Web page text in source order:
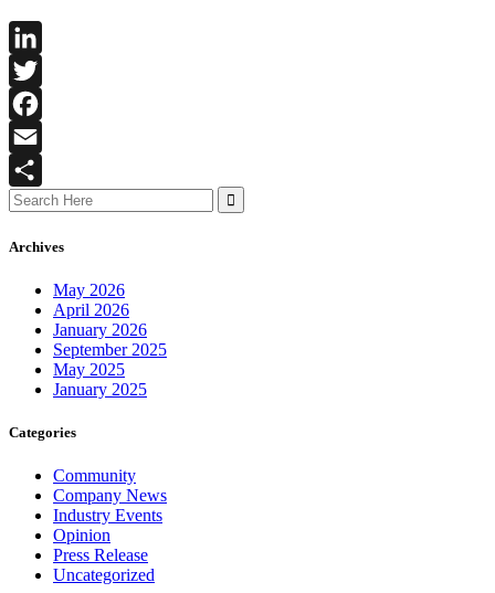
LinkedIn
Twitter
Facebook
Email
Share
Search
for:
Archives
May 2026
April 2026
January 2026
September 2025
May 2025
January 2025
Categories
Community
Company News
Industry Events
Opinion
Press Release
Uncategorized